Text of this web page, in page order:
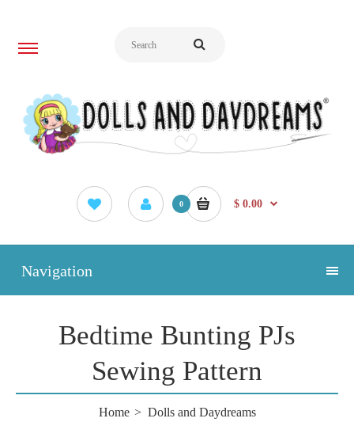
0 $ 0.00
Navigation
Bedtime Bunting PJs
Sewing Pattern
Home
Dolls and Daydreams